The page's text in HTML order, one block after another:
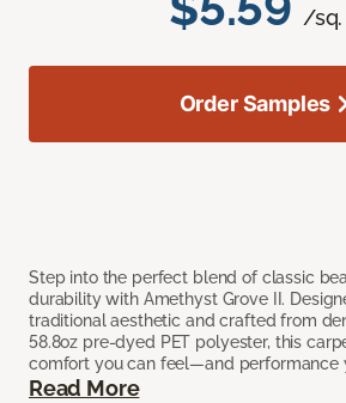
/sq.
Step into the perfect blend of classic
durability with Amethyst Grove II.
traditional aesthetic and crafted from
58.8oz pre-dyed PET polyester, this
comfort you can feel—and performance
Read More
Order Samples